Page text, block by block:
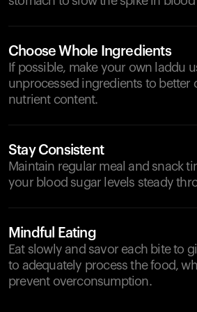
Choose Whole Ingredients
If possible, make your own laddu
unprocessed ingredients to better
nutrient content.
Stay Consistent
Maintain regular meal and snack
your blood sugar levels steady
Mindful Eating
Eat slowly and savor each bite to
to adequately process the food,
prevent overconsumption.